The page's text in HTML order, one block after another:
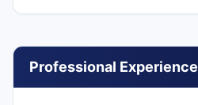
Professional Experience